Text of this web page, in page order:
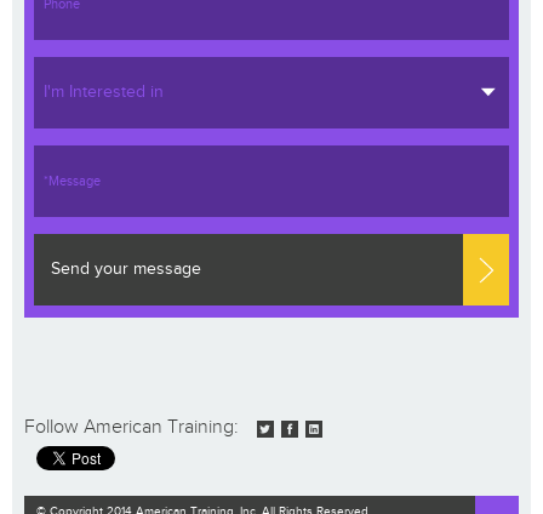
I'm Interested in
Send your message
Follow American Training:
© Copyright 2014 American Training, Inc. All Rights Reserved.